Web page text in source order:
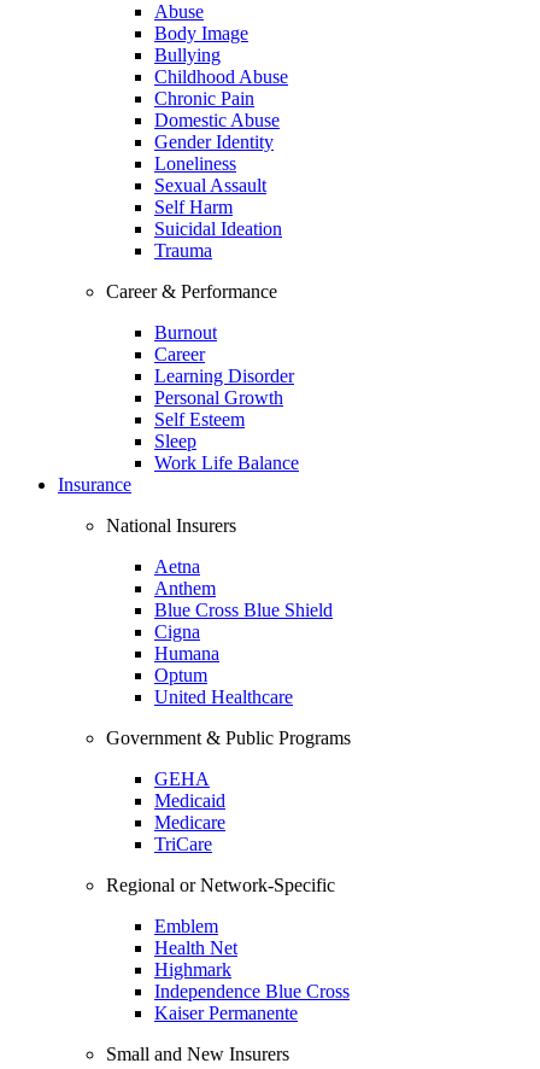
Abuse
Body Image
Bullying
Childhood Abuse
Chronic Pain
Domestic Abuse
Gender Identity
Loneliness
Sexual Assault
Self Harm
Suicidal Ideation
Trauma
Career & Performance
Burnout
Career
Learning Disorder
Personal Growth
Self Esteem
Sleep
Work Life Balance
Insurance
National Insurers
Aetna
Anthem
Blue Cross Blue Shield
Cigna
Humana
Optum
United Healthcare
Government & Public Programs
GEHA
Medicaid
Medicare
TriCare
Regional or Network-Specific
Emblem
Health Net
Highmark
Independence Blue Cross
Kaiser Permanente
Small and New Insurers